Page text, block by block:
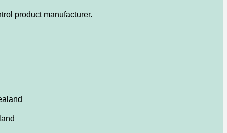
product manufacturer.